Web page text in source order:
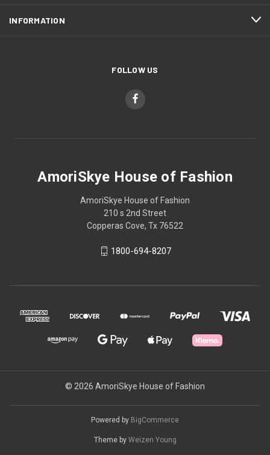
INFORMATION
FOLLOW US
AmoriSkye House of Fashion
AmoriSkye House of Fashion
210 s 2nd Street
Copperas Cove, Tx 76522
1800-694-8207
© 2026 AmoriSkye House of Fashion
Powered by BigCommerce
Theme by Weizen Young